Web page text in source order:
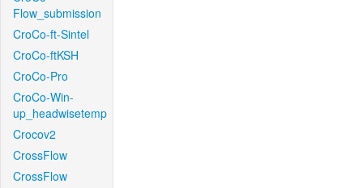
Flow_submission
CroCo-ft-Sintel
CroCo-ftKSH
CroCo-Pro
CroCo-Win-
up_headwisetemp
Crocov2
CrossFlow
CrossFlow